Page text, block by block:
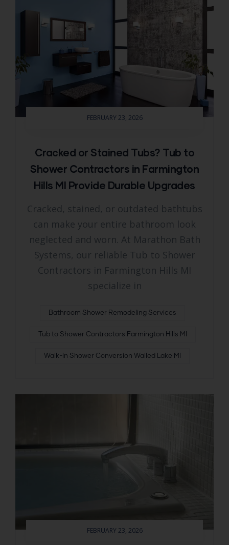
FEBRUARY 23, 2026
Cracked or Stained Tubs? Tub to
Shower Contractors in Farmington
Hills MI Provide Durable Upgrades
Cracked, stained, or outdated bathtubs
can make your entire bathroom look
neglected and worn. At Marathon Bath
Systems, our reliable Tub to Shower
Contractors in Farmington Hills MI
specialize in
Bathroom Shower Remodeling Services
Tub to Shower Contractors Farmington Hills MI
Walk-In Shower Conversion Walled Lake MI
FEBRUARY 23, 2026